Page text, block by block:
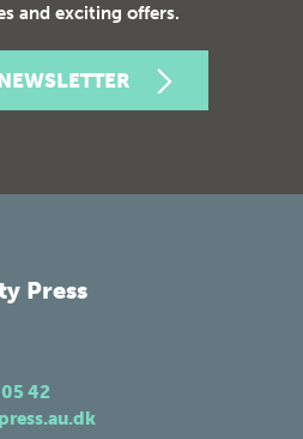
and exciting offers.
Press
42